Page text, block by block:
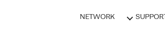
NETWORK SUPPORT